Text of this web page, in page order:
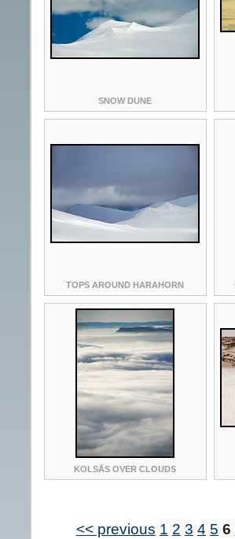
SNOW DUNE
TOPS AROUND HARAHORN
KOLSÅS OVER CLOUDS
<< previous 1 2 3 4 5 6